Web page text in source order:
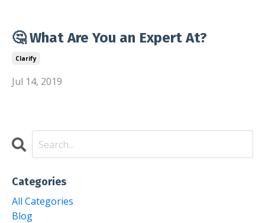
🤔 What Are You an Expert At?
Clarify
Jul 14, 2019
Categories
All Categories
Blog